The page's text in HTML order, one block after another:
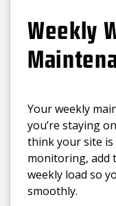
Weekly
Your weekly
you’re staying
think your site
monitoring, add
weekly load so
smoothly.